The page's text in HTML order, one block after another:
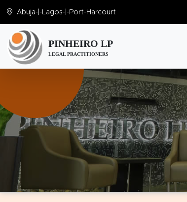
Abuja-|-Lagos-|-Port-Harcourt
PINHEIRO LP
LEGAL PRACTITIONERS